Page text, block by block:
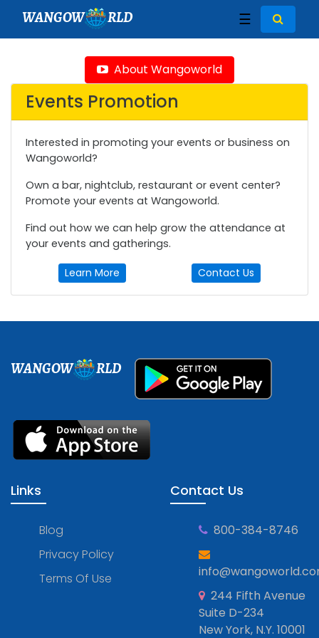
WANGOW RLD ☰
About Wangoworld
Events Promotion
Interested in promoting your events or business on
Wangoworld?
Own a bar, nightclub, restaurant or event center?
Promote your events at Wangoworld.
Find out how we can help grow the attendance at
your events and gatherings.
Learn More Contact Us
WANGOW RLD
Links
Blog
Privacy Policy
Terms Of Use
Contact Us
800-384-8746
244 Fifth Avenue
Suite D-234
New York, N.Y. 10001